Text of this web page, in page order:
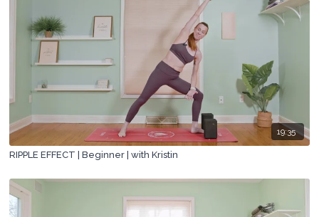
19:35
RIPPLE EFFECT | Beginner | with Kristin